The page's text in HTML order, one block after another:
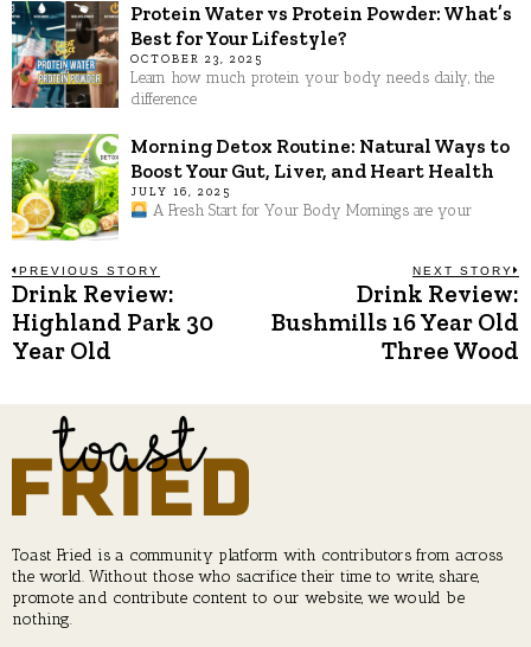
Protein Water vs Protein Powder: What’s
Best for Your Lifestyle?
OCTOBER 23, 2025
Learn how much protein your body needs daily, the
difference
Morning Detox Routine: Natural Ways to
Boost Your Gut, Liver, and Heart Health
JULY 16, 2025
A Fresh Start for Your Body Mornings are your
Post
navigation
PREVIOUS STORY
Previous
post:
Drink Review:
Highland Park 30
Year Old
NEXT STORY
Drink Review:
Bushmills 16 Year Old
Three Wood
Toast Fried is a community platform with contributors from across
the world. Without those who sacrifice their time to write, share,
promote and contribute content to our website, we would be
nothing.